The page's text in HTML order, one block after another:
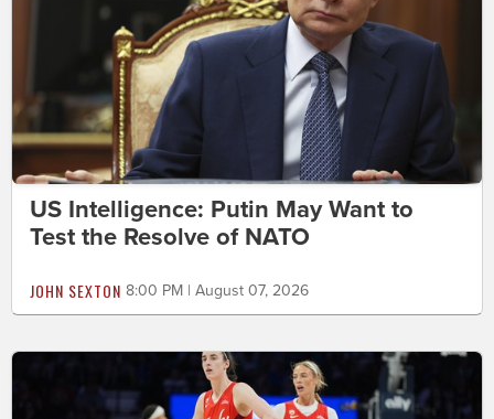
US Intelligence: Putin May Want to
Test the Resolve of NATO
JOHN SEXTON 8:00 PM | August 07, 2026